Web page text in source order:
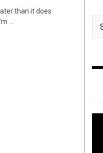
than it does
...